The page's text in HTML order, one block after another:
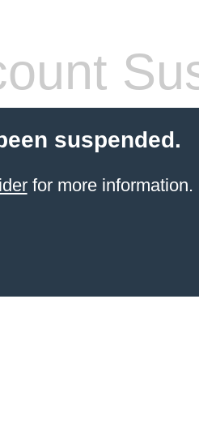
suspended.
for more information.